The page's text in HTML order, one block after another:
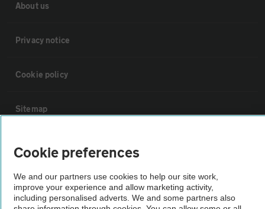
About us
Privacy notice
Cookie policy
Sitemap
Vehicle Inspections
The AA recommends an AA Cars Vehicle Inspection before purchase.
Not all cars are mechanically checked by the AA.
Cookie preferences
We and our partners use cookies to help our site work,
improve your experience and allow marketing activity,
including personalised adverts. We and some partners also